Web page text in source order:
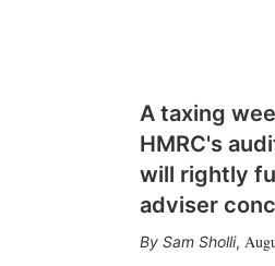
A taxing
HMRC's
will rightly
adviser
Sam Sholli,